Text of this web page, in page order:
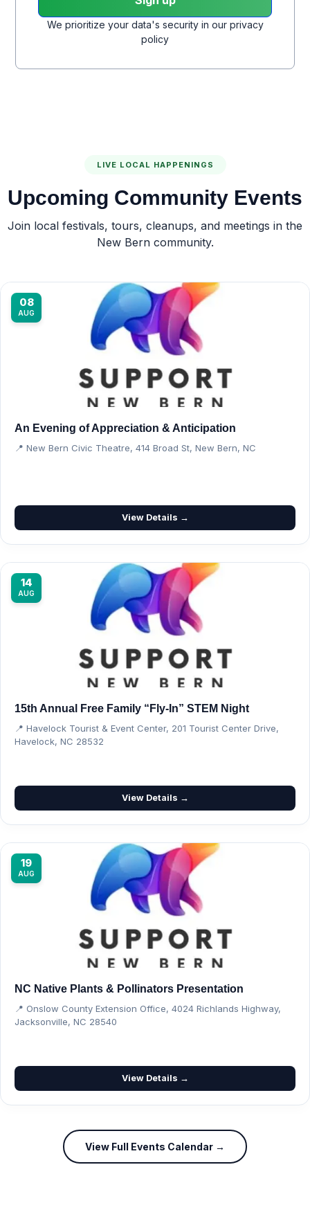
We prioritize your data's security in our privacy
policy
LIVE LOCAL HAPPENINGS
Upcoming Community Events
Join local festivals, tours, cleanups, and meetings in the
New Bern community.
08
AUG
An Evening of Appreciation & Anticipation
📍 New Bern Civic Theatre, 414 Broad St, New Bern, NC
View Details →
14
AUG
15th Annual Free Family “Fly-In” STEM Night
📍 Havelock Tourist & Event Center, 201 Tourist Center Drive,
Havelock, NC 28532
View Details →
19
AUG
NC Native Plants & Pollinators Presentation
📍 Onslow County Extension Office, 4024 Richlands Highway,
Jacksonville, NC 28540
View Details →
View Full Events Calendar →